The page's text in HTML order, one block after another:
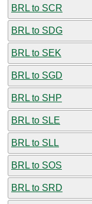
BRL to SCR
BRL to SDG
BRL to SEK
BRL to SGD
BRL to SHP
BRL to SLE
BRL to SLL
BRL to SOS
BRL to SRD